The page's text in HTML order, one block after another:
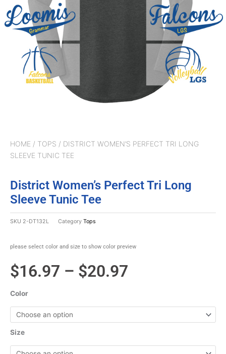
HOME / TOPS / DISTRICT WOMEN’S PERFECT TRI LONG
SLEEVE TUNIC TEE
District Women’s Perfect Tri Long
Sleeve Tunic Tee
SKU 2-DT132L Category Tops
please select color and size to show color preview
$16.97 – $20.97
$16.97
through
$20.97
Color
Size